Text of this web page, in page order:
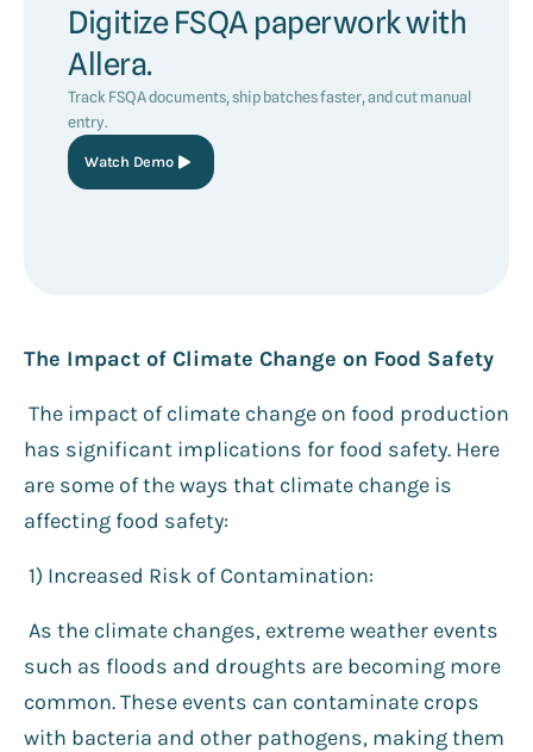
Digitize FSQA paperwork with
Allera.
Track FSQA documents, ship batches faster, and cut manual
entry.
Watch Demo
The Impact of Climate Change on Food Safety
The impact of climate change on food production
has significant implications for food safety. Here
are some of the ways that climate change is
affecting food safety:
1) Increased Risk of Contamination:
As the climate changes, extreme weather events
such as floods and droughts are becoming more
common. These events can contaminate crops
with bacteria and other pathogens, making them